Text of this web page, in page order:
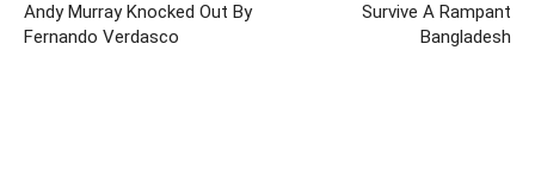
Andy Murray Knocked Out By
Fernando Verdasco
Survive A Rampant
Bangladesh